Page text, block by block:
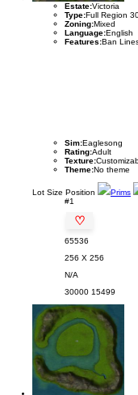
Estate:Victoria
Type:Full Region
Zoning:Mixed
Language:English
Features:Ban
Sim:Eaglesong
Rating:Adult
Texture:
Theme:No theme
Lot Size Position Prims
#1
♡
65536
256 X 256
N/A
30000 15499